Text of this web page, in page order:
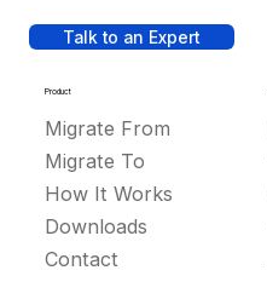
Talk to an Expert
Product
Migrate From
Migrate To
How It Works
Downloads
Contact